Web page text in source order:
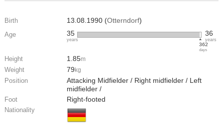
Birth 13.08.1990 (Otterndorf)
Age 35
years
362
days
36
years
Height 1.85m
Weight 79 kg
Position
Attacking Midfielder / Right midfielder / Left
midfielder /
Foot Right-footed
Nationality